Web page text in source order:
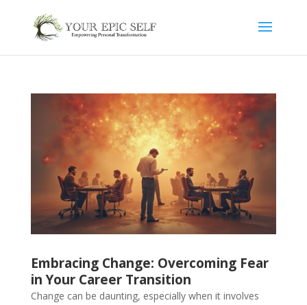
Embracing Change: Overcoming Fear
in Your Career Transition
Change can be daunting, especially when it involves